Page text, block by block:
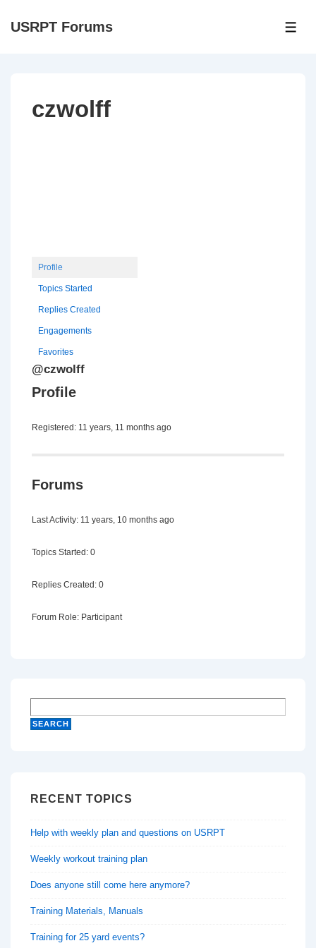
SkipUSRPT Forums
czwolff
Profile
Topics Started
Replies Created
Engagements
Favorites
@czwolff
Profile
Registered: 11 years, 11 months ago
Forums
Last Activity: 11 years, 10 months ago
Topics Started: 0
Replies Created: 0
Forum Role: Participant
RECENT TOPICS
Help with weekly plan and questions on USRPT
Weekly workout training plan
Does anyone still come here anymore?
Training Materials, Manuals
Training for 25 yard events?